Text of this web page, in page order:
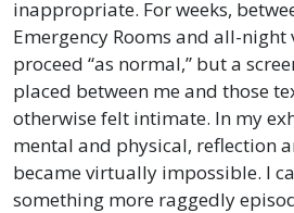
inappropriate. For weeks,
Emergency Rooms and all-
proceed “as normal,” but a
placed between me and those
otherwise felt intimate. In my
mental and physical, reflection
became virtually impossible. I
something more raggedly